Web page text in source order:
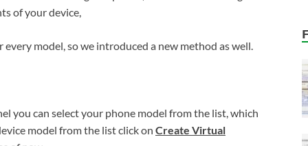
of your device,
model, so we introduced a new method as well.
you can select your phone model from the list, which
model from the list click on Create Virtual